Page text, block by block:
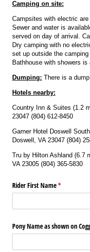
Camping on site:
Campsites with electric
Sewer and water is
served on day of arrival.
Dry camping with no
set up outside the
Bathhouse with showers is
Dumping: There is a
Hotels nearby:
Country Inn & Suites (1.2
23047 (804) 612-8450
Garner Hotel Doswell
Doswell, VA 23047 (804)
Tru by Hilton Ashland (6.7
VA 23005 (804) 365-5830
Rider First Name*
(required)
Pony Name as shown on